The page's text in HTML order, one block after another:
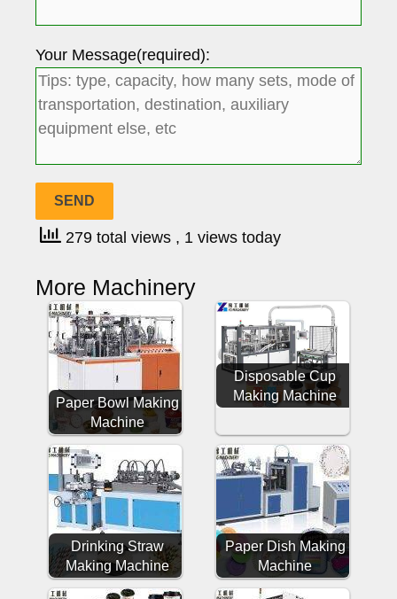
Your Message(required):
279 total views , 1 views today
More Machinery
Paper Bowl Making
Machine
Disposable Cup
Making Machine
Drinking Straw
Making Machine
Paper Dish Making
Machine